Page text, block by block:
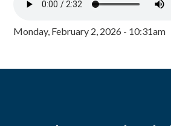
Monday, February 2, 2026 - 10:31am